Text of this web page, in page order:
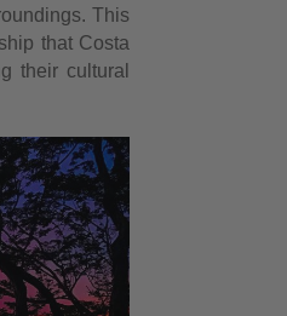
This
that Costa
their cultural